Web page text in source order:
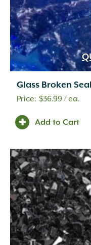
Glass Broken
$36.99/ ea.
Add to Cart